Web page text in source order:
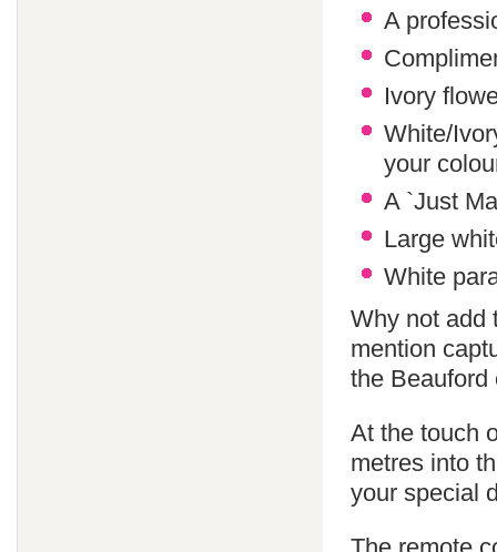
A
Ivory
White/
your
A `Just
Large
White
Why not add
mention
the Beauford
At the touch
metres into
your special